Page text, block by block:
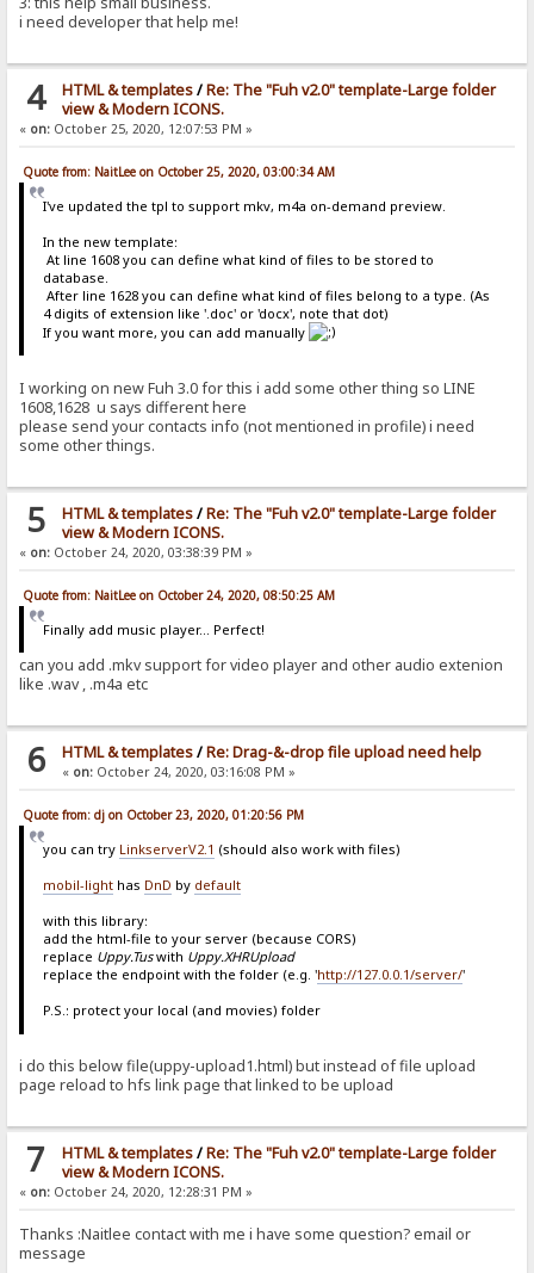
i need developer that help me!
4 HTML & templates/Re: The "Fuh v2.0" template-Large folder
view & Modern ICONS.
« on: October 25, 2020, 12:07:53 PM »
Quote from: NaitLee on October 25, 2020, 03:00:34 AM
I've updated the tpl to support mkv, m4a on-demand preview.
In the new template:
At line 1608 you can define what kind of files to be stored to
database.
After line 1628 you can define what kind of files belong to a type. (As
4 digits of extension like '.doc' or 'docx', note that dot)
If you want more, you can add manually
I working on new Fuh 3.0 for this i add some other thing so LINE
1608,1628 u says different here
please send your contacts info (not mentioned in profile) i need
some other things.
5 HTML & templates/Re: The "Fuh v2.0" template-Large folder
view & Modern ICONS.
« on: October 24, 2020, 03:38:39 PM »
Quote from: NaitLee on October 24, 2020, 08:50:25 AM
Finally add music player... Perfect!
can you add .mkv support for video player and other audio extenion
like .wav , .m4a etc
6 HTML & templates/Re: Drag-&-drop file upload need help
« on:October 24, 2020, 03:16:08 PM »
Quote from: dj on October 23, 2020, 01:20:56 PM
you can try LinkserverV2.1 (should also work with files)
mobil-lighthas DnD by default
with this library:
add the html-file to your server (because CORS)
replace Uppy.Tuswith Uppy.XHRUpload
replace the endpoint with the folder (e.g. 'http://127.0.0.1/server/'
P.S.: protect your local (and movies) folder
i do this below file(uppy-upload1.html) but instead of file upload
page reload to hfs link page that linked to be upload
7 HTML & templates/Re: The "Fuh v2.0" template-Large folder
view & Modern ICONS.
« on: October 24, 2020, 12:28:31 PM »
Thanks :Naitlee contact with me i have some question? email or
message